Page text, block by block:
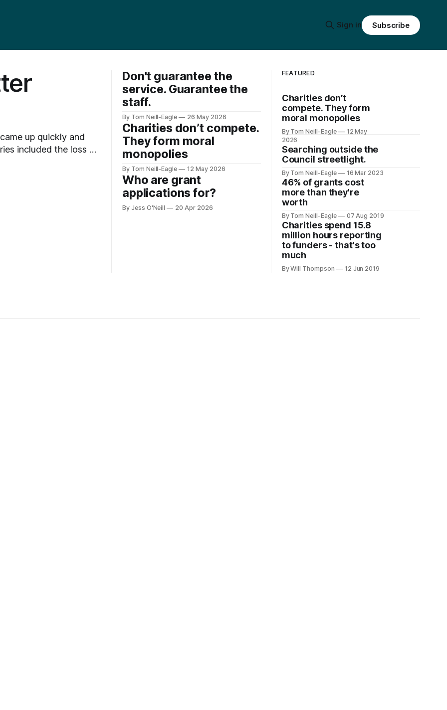
Sign in Subscribe
up quickly and
getting filtered out
Don't guarantee the
service. Guarantee the
staff.
By Tom Neill-Eagle 26 May 2026
Charities don’t compete.
They form moral
monopolies
By Tom Neill-Eagle 12 May 2026
Who are grant
applications for?
By Jess O'Neill 20 Apr 2026
FEATURED
Charities don’t
compete. They form
moral monopolies
By Tom Neill-Eagle
12 May
2026
Searching outside the
Council streetlight.
By Tom Neill-Eagle 16 Mar 2023
46% of grants cost
more than they're
worth
By Tom Neill-Eagle 07 Aug 2019
Charities spend 15.8
million hours reporting
to funders - that's too
much
By Will Thompson 12 Jun 2019